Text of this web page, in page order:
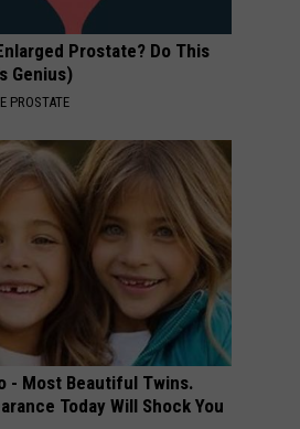
Prostate? Do This
Genius)
PROSTATE
- Most Beautiful Twins.
Today Will Shock You